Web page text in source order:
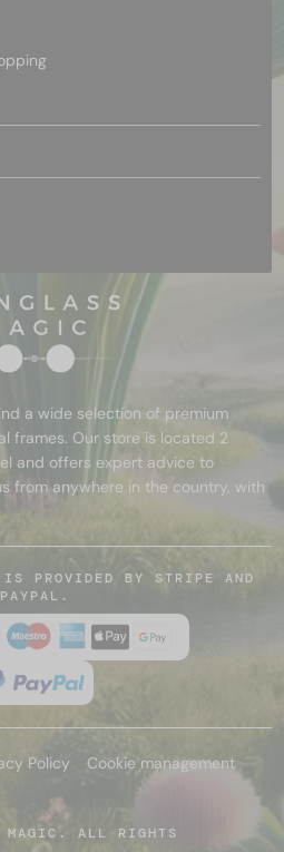
a wide selection of premium
frames. Our store is located 2
and offers expert advice to
from anywhere in the country, with
IS PROVIDED BY STRIPE AND
PAYPAL.
Policy
Cookie management
MAGIC. ALL RIGHTS